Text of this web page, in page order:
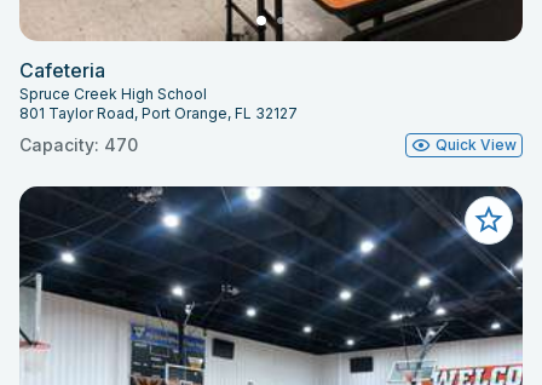
Cafeteria
Spruce Creek High School
801 Taylor Road, Port Orange, FL 32127
Capacity: 470 Quick View